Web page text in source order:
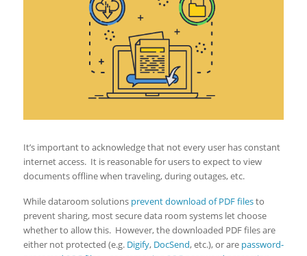
It’s important to acknowledge that not every user has constant
internet access. It is reasonable for users to expect to view
documents offline when traveling, during outages, etc.
While dataroom solutions prevent download of PDF filesto
prevent sharing, most secure data room systems let choose
whether to allow this. However, the downloaded PDF files are
either not protected (e.g. Digify, DocSend, etc.), or are password-